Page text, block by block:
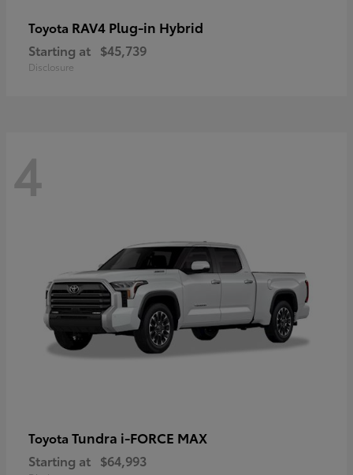
Toyota RAV4 Plug-in Hybrid
Starting at $45,739
Disclosure
4
Toyota Tundra i-FORCE MAX
Starting at $64,993